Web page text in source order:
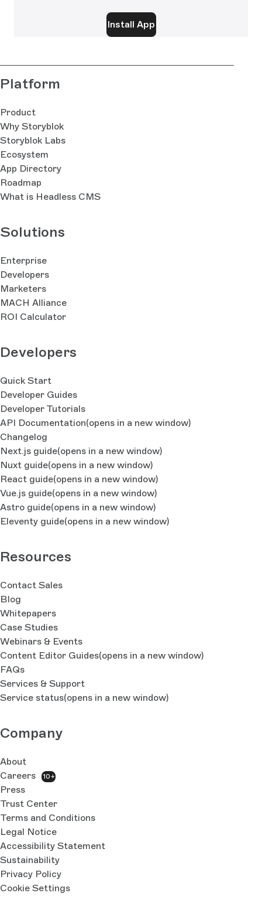
Install App
Platform
Product
Why Storyblok
Storyblok Labs
Ecosystem
App Directory
Roadmap
What is Headless CMS
Solutions
Enterprise
Developers
Marketers
MACH Alliance
ROI Calculator
Developers
Quick Start
Developer Guides
Developer Tutorials
API Documentation(opens in a new window)
Changelog
Next.js guide(opens in a new window)
Nuxt guide(opens in a new window)
React guide(opens in a new window)
Vue.js guide(opens in a new window)
Astro guide(opens in a new window)
Eleventy guide(opens in a new window)
Resources
Contact Sales
Blog
Whitepapers
Case Studies
Webinars & Events
Content Editor Guides(opens in a new window)
FAQs
Services & Support
Service status(opens in a new window)
Company
About
Careers
10+
Press
Trust Center
Terms and Conditions
Legal Notice
Accessibility Statement
Sustainability
Privacy Policy
Cookie Settings